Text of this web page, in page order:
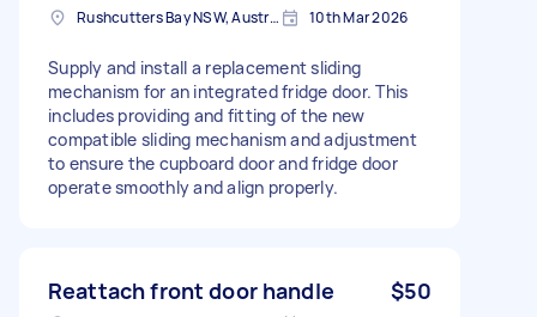
Rushcutters Bay NSW, Australia 10th Mar 2026
Supply and install a replacement sliding
mechanism for an integrated fridge door. This
includes providing and fitting of the new
compatible sliding mechanism and adjustment
to ensure the cupboard door and fridge door
operate smoothly and align properly.
Reattach front door handle $50